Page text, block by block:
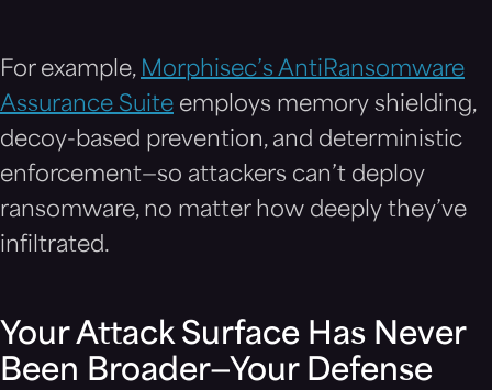
For example, Morphisec’s AntiRansomware
Assurance Suite employs memory shielding,
decoy-based prevention, and deterministic
enforcement—so attackers can’t deploy
ransomware, no matter how deeply they’ve
infiltrated.
Your Attack Surface Has Never
Been Broader—Your Defense